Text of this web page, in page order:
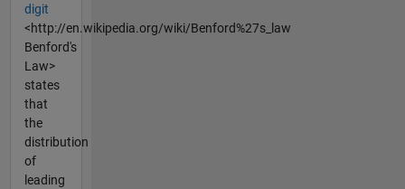
digit
<http://en.wikipedia.org/wiki/Benford%27s_law
Benford's
Law>
states
that
the
distribution
of
leading